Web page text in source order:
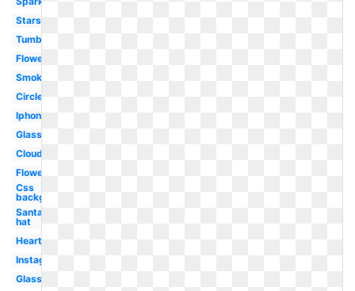
Stars
Tumblr
Flowers
Smoke
Circle
Iphone
Glasses
Clouds
Flower
Css
background
Santa
hat
Heart
Instagram
Glasses